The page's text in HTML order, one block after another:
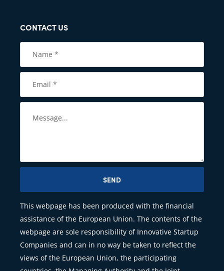
CONTACT US
SEND
This webpage has been produced with the financial
assistance of the European Union. The contents of the
webpage are sole responsibility of Innovative Startup
Companies and can in no way be taken to reflect the
views of the European Union, the participating